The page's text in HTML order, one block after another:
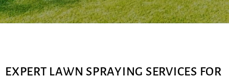
EXPERT LAWN SPRAYING SERVICES FOR